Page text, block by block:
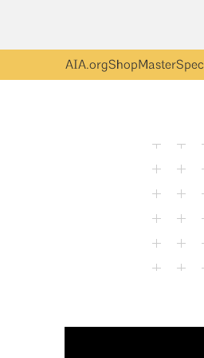
AIA.orgShopMasterSpec